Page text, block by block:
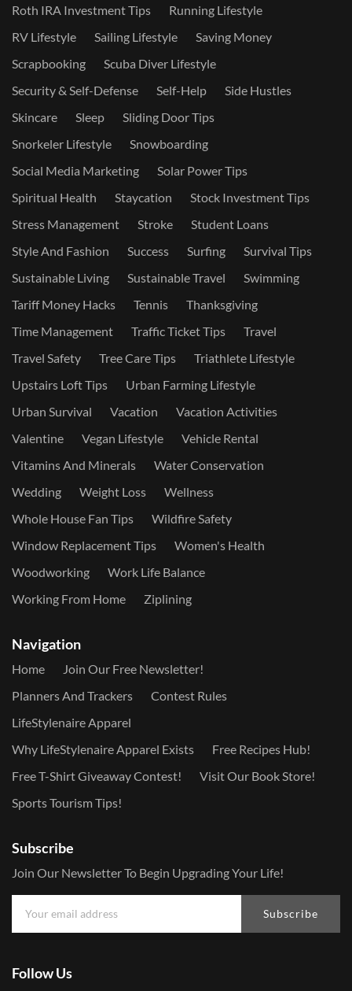
Roth IRA Investment Tips
Running Lifestyle
RV Lifestyle
Sailing Lifestyle
Saving Money
Scrapbooking
Scuba Diver Lifestyle
Security & Self-Defense
Self-Help
Side Hustles
Skincare
Sleep
Sliding Door Tips
Snorkeler Lifestyle
Snowboarding
Social Media Marketing
Solar Power Tips
Spiritual Health
Staycation
Stock Investment Tips
Stress Management
Stroke
Student Loans
Style And Fashion
Success Surfing
Survival Tips
Sustainable Living
Sustainable Travel
Swimming
Tariff Money Hacks
Tennis
Thanksgiving
Time Management
Traffic Ticket Tips
Travel
Travel Safety
Tree Care Tips
Triathlete Lifestyle
Upstairs Loft Tips
Urban Farming Lifestyle
Urban Survival
Vacation
Vacation Activities
Valentine
Vegan Lifestyle
Vehicle Rental
Vitamins And Minerals
Water Conservation
Wedding
Weight Loss
Wellness
Whole House Fan Tips
Wildfire Safety
Window Replacement Tips
Women's Health
Woodworking
Work Life Balance
Working From Home
Ziplining
Navigation
Home
Join Our Free Newsletter!
Planners And Trackers
Contest Rules
LifeStylenaire Apparel
Why LifeStylenaire Apparel Exists
Free Recipes Hub!
Free T-Shirt Giveaway Contest!
Visit Our Book Store!
Sports Tourism Tips!
Subscribe
Join Our Newsletter To Begin Upgrading Your Life!
Subscribe
Follow Us